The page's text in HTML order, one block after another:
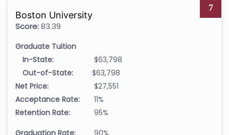
7
Boston University
Score:83.39
Graduate Tuition
In-State:
$63,798
Out-of-State:
$63,798
Net Price:
$27,551
Acceptance Rate:
11%
Retention Rate:
95%